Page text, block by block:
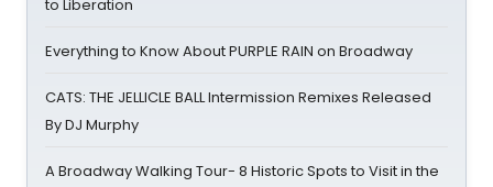
to Liberation
Everything to Know About PURPLE RAIN on Broadway
CATS: THE JELLICLE BALL Intermission Remixes Released
By DJ Murphy
A Broadway Walking Tour- 8 Historic Spots to Visit in the